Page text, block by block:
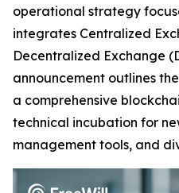
operational strategy
integrates Centralized
Decentralized Exchange
announcement outlines
a comprehensive
technical incubation for
management tools, and